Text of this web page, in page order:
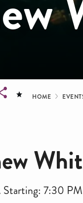
HOME
Starting: 7:30 PM